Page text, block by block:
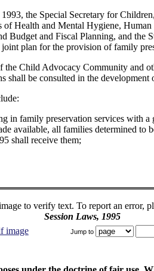
the Special Secretary for
of Health and Mental Hygiene, Human
Budget and Fiscal Planning, and the
plan for the provision of family
Child Advocacy Community and
shall be consulted in the development
in family preservation services with a
available, all families determined to
shall receive them;
to verify text. To report an error,
Session Laws, 1995
image Jump to